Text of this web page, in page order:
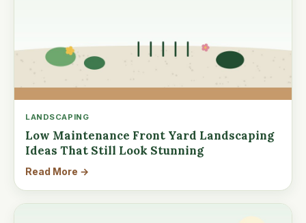
LANDSCAPING
Low Maintenance Front Yard Landscaping
Ideas That Still Look Stunning
Read More →